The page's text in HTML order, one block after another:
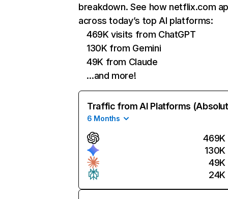
breakdown. See how netflix.com
across today’s top AI platforms:
469K visits from ChatGPT
130K from Gemini
49K from Claude
…and more!
Traffic from AI Platforms
6 Months
469K
130K
49K
24K